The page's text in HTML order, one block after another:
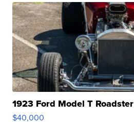
1923 Ford Model T Roadster
$40,000